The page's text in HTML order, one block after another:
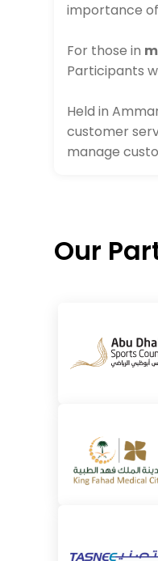
importance
For those in
Participants
Held in
customer
manage
Our